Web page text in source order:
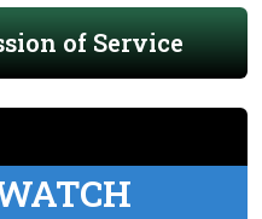
of Service